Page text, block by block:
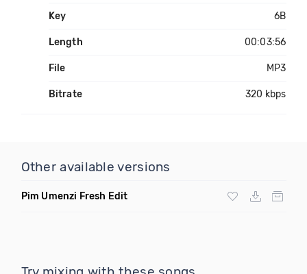
Key 6B
Length 00:03:56
File MP3
Bitrate 320 kbps
Other available versions
Pim Umenzi Fresh Edit